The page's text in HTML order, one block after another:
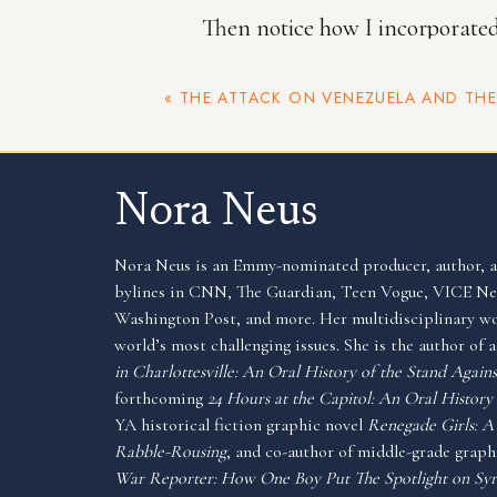
Then notice how I
Party, without coming right
In other places, I designed
example, later in the book I
gunpowder shortage. The
this made the shortage clearer.
« THE ATTACK ON VENEZUELA AND THE JANUARY 6
Nora Neus is an Emmy-nominated producer,
bylines in CNN, The Guardian, Teen Vogue, VICE
Washington Post, and more. Her multidisciplinary
world’s most challenging issues. She is the author
in Charlottesville: An Oral History of the Stand
forthcoming 24 Hours at the Capitol: An Oral
YA historical fiction graphic novel Renegade Girls:
Rabble-Rousing, and co-author of middle-grade
War Reporter: How One Boy Put The Spotlight on
Nora Neus